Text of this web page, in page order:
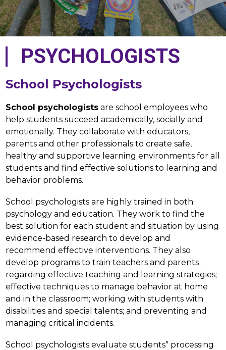
PSYCHOLOGISTS
School Psychologists
School psychologists are school employees who
help students succeed academically, socially and
emotionally. They collaborate with educators,
parents and other professionals to create safe,
healthy and supportive learning environments for all
students and find effective solutions to learning and
behavior problems.
School psychologists are highly trained in both
psychology and education. They work to find the
best solution for each student and situation by using
evidence-based research to develop and
recommend effective interventions. They also
develop programs to train teachers and parents
regarding effective teaching and learning strategies;
effective techniques to manage behavior at home
and in the classroom; working with students with
disabilities and special talents; and preventing and
managing critical incidents.
School psychologists evaluate students’' processing